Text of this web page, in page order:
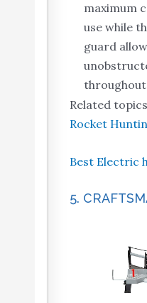
maximum
use while
guard
Related
Rocket
Best Electric
5.